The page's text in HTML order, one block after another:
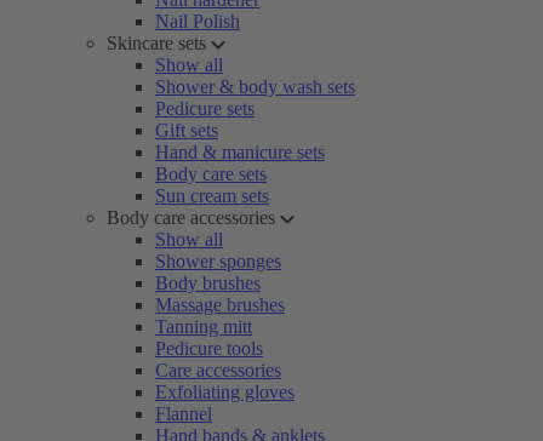
Nail Polish
Skincare sets
Show all
Shower & body wash sets
Pedicure sets
Gift sets
Hand & manicure sets
Body care sets
Sun cream sets
Body care accessories
Show all
Shower sponges
Body brushes
Massage brushes
Tanning mitt
Pedicure tools
Care accessories
Exfoliating gloves
Flannel
Hand bands & anklets